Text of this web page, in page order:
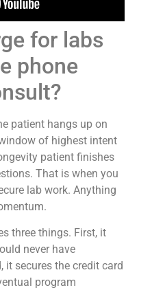
for labs
phone
patient hangs up on
of highest intent
patient finishes
That is when you
lab work. Anything
three things. First, it
never have
it secures the credit card
program